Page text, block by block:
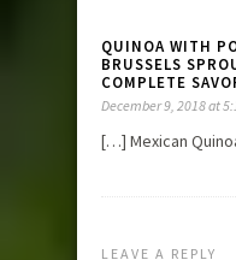
QUINOA WITH
BRUSSELS
COMPLETE
December 9, 2018 at
[…] Mexican
LEAVE A REPLY